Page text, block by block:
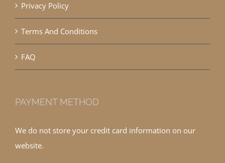
Privacy Policy
Terms And Conditions
FAQ
PAYMENT METHOD
We do not store your credit card information on our
website.